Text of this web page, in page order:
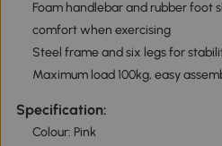
Foam handlebar and rubber foot
comfort when exercising
Steel frame and six legs for
Maximum load 100kg, easy
Specification:
Colour: Pink